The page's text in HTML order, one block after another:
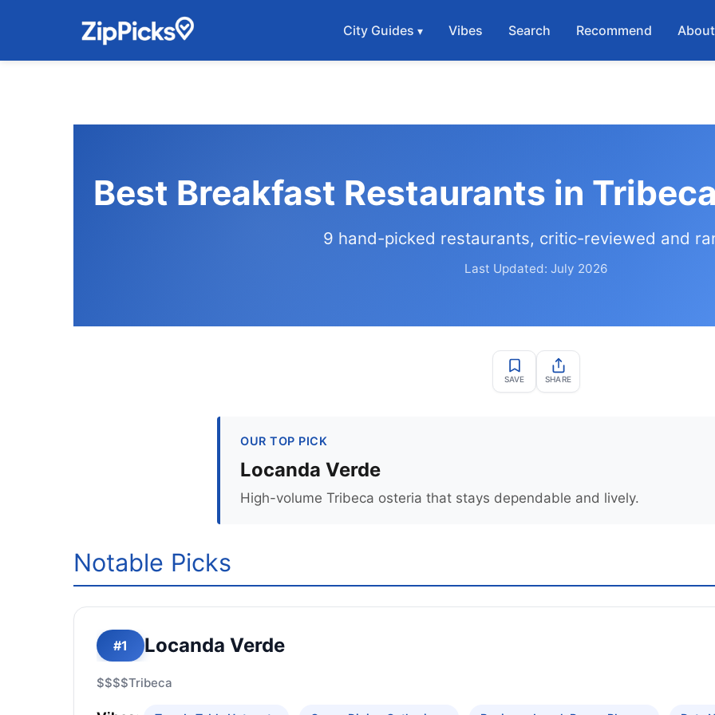
City Guides Vibes Search Recommend About
Best Breakfast Restaurants in
9 hand-picked restaurants, critic-reviewed and
Last Updated: July 2026
SAVE SHARE
OUR TOP PICK
Locanda Verde
High-volume Tribeca osteria that stays dependable and lively.
Notable Picks
#1 Locanda Verde
$$$$Tribeca